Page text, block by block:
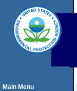
Main Menu